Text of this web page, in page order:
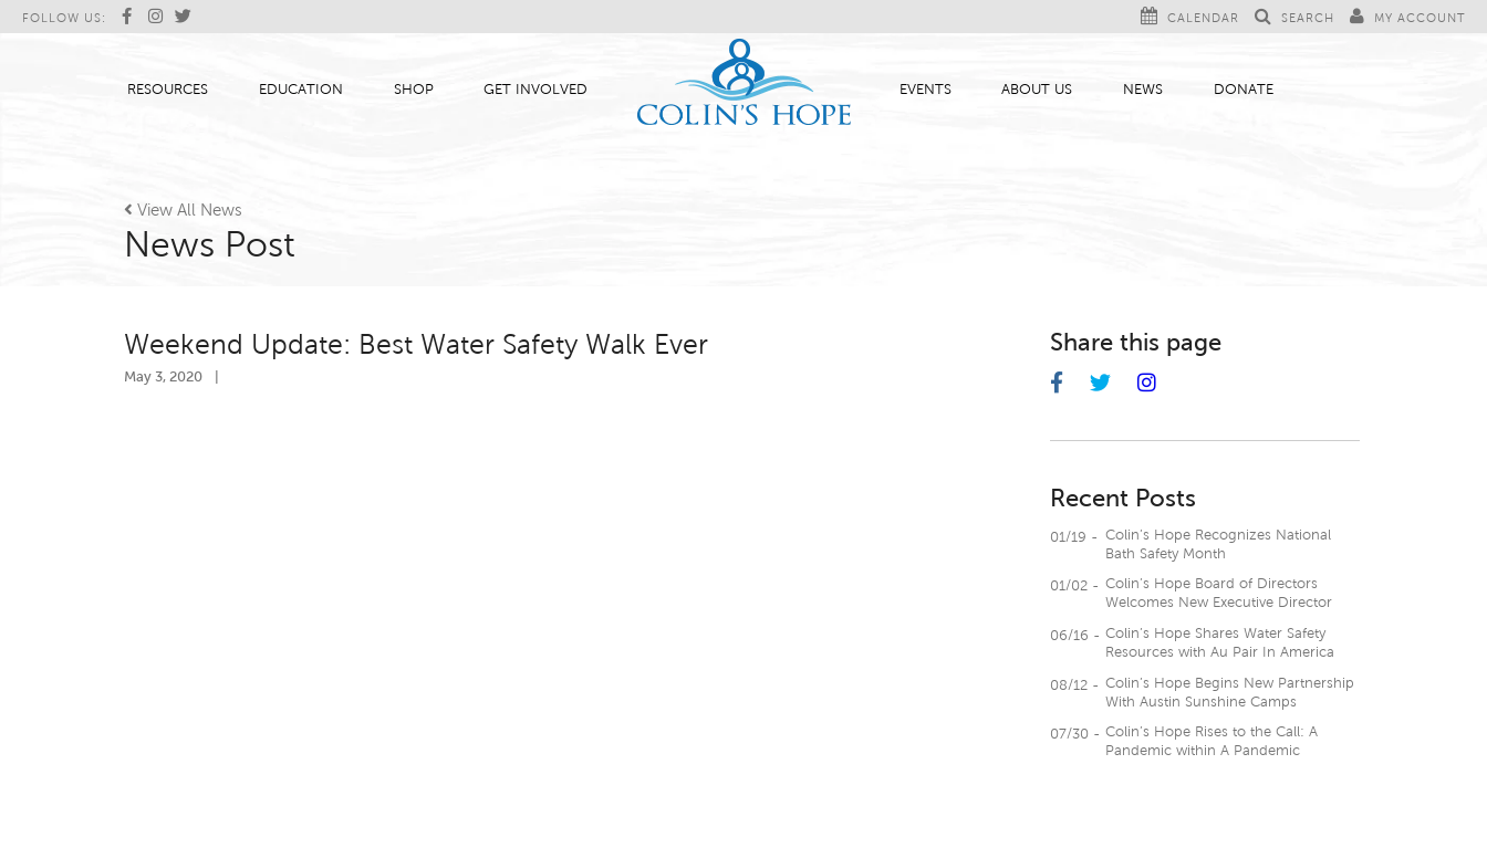
FOLLOW US: CALENDAR SEARCH MY ACCOUNT
RESOURCES EDUCATION SHOP GET INVOLVED EVENTS ABOUT US NEWS DONATE
 View All News
News Post
Weekend Update: Best Water Safety Walk Ever
May 3, 2020
Share this page
Recent Posts
01/19 - Colin’s Hope Recognizes National
Bath Safety Month
01/02 - Colin’s Hope Board of Directors
Welcomes New Executive Director
06/16 - Colin’s Hope Shares Water Safety
Resources with Au Pair In America
08/12 - Colin’s Hope Begins New Partnership
With Austin Sunshine Camps
07/30 - Colin’s Hope Rises to the Call: A
Pandemic within A Pandemic